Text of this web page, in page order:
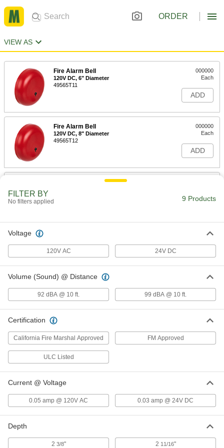
ORDER
VIEW AS
Fire Alarm Bell
120V DC, 6" Diameter
49565T11
000000
Each
ADD
Fire Alarm Bell
120V DC, 8" Diameter
49565T12
000000
Each
ADD
24V DC, 6" Diameter
49565T15
000000
Each
Fire Alarm Bell
24V DC, 10" Diameter
Each
FILTER BY
No filters applied 9 Products
Voltage
120V AC 24V DC
Volume (Sound) @ Distance
92 dBA @ 10 ft. 99 dBA @ 10 ft.
Certification
California Fire Marshal Approved FM Approved
ULC Listed
Current @ Voltage
0.05 amp @ 120V AC 0.03 amp @ 24V DC
Depth
2 3/8" 2 11/16"